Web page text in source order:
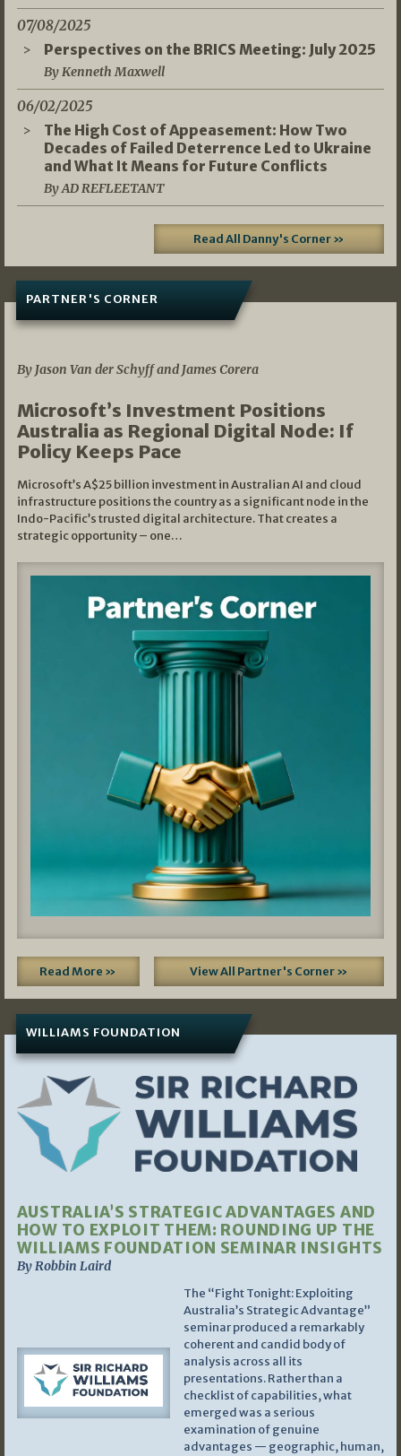
07/08/2025
Perspectives on the BRICS Meeting: July 2025
By Kenneth Maxwell
06/02/2025
The High Cost of Appeasement: How Two
Decades of Failed Deterrence Led to Ukraine
and What It Means for Future Conflicts
By AD REFLEETANT
Read All Danny's Corner »
PARTNER'S CORNER
By Jason Van der Schyff and James Corera
Microsoft’s Investment Positions
Australia as Regional Digital Node: If
Policy Keeps Pace
Microsoft’s A$25 billion investment in Australian AI and cloud
infrastructure positions the country as a significant node in the
Indo-Pacific’s trusted digital architecture. That creates a
strategic opportunity – one…
Read More » View All Partner's Corner »
WILLIAMS FOUNDATION
AUSTRALIA’S STRATEGIC ADVANTAGES AND
HOW TO EXPLOIT THEM: ROUNDING UP THE
WILLIAMS FOUNDATION SEMINAR INSIGHTS
By Robbin Laird
The “Fight Tonight: Exploiting
Australia’s Strategic Advantage”
seminar produced a remarkably
coherent and candid body of
analysis across all its
presentations. Rather than a
checklist of capabilities, what
emerged was a serious
examination of genuine
advantages — geographic, human,